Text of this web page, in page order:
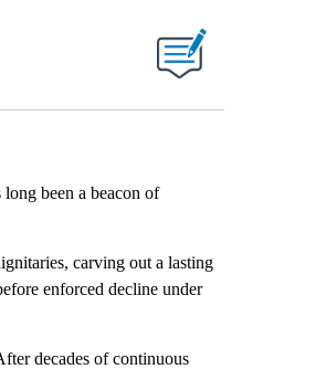
been a beacon of
carving out a lasting
enforced decline under
decades of continuous